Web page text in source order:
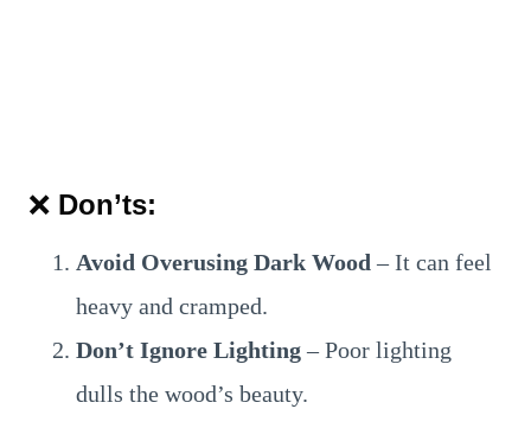
❌ Don’ts:
Avoid Overusing Dark Wood – It can feel
heavy and cramped.
Don’t Ignore Lighting– Poor lighting
dulls the wood’s beauty.